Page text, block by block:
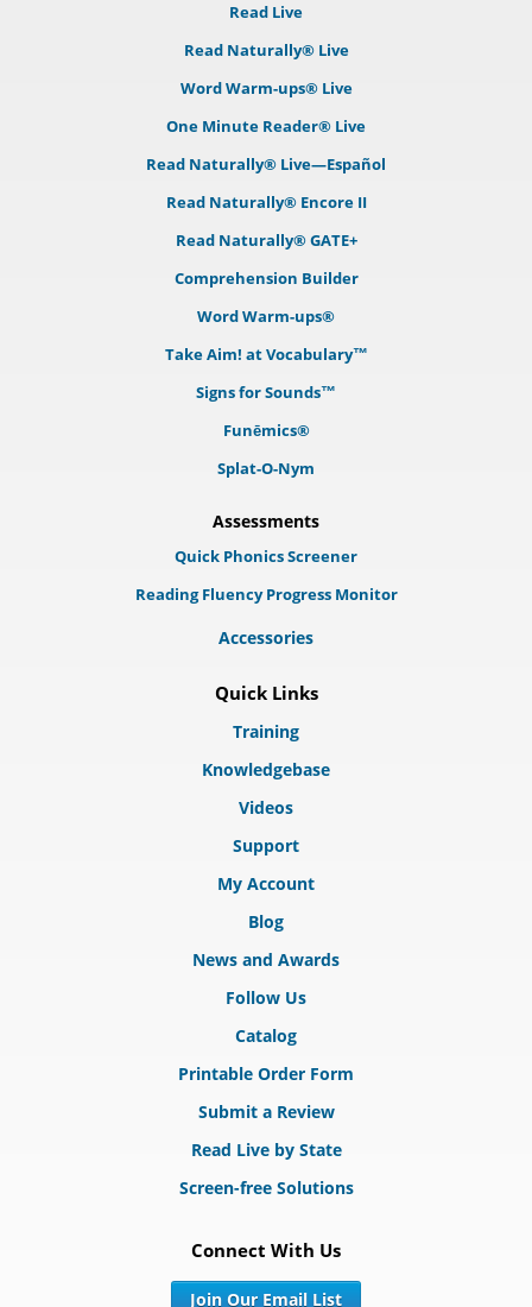
Read Live
Read Naturally® Live
Word Warm-ups® Live
One Minute Reader® Live
Read Naturally® Live—Español
Read Naturally® Encore II
Read Naturally® GATE+
Comprehension Builder
Word Warm-ups®
Take Aim! at Vocabulary™
Signs for Sounds™
Funēmics®
Splat-O-Nym
Assessments
Quick Phonics Screener
Reading Fluency Progress Monitor
Accessories
Quick Links
Training
Knowledgebase
Videos
Support
My Account
Blog
News and Awards
Follow Us
Catalog
Printable Order Form
Submit a Review
Read Live by State
Screen-free Solutions
Connect With Us
Join Our Email List